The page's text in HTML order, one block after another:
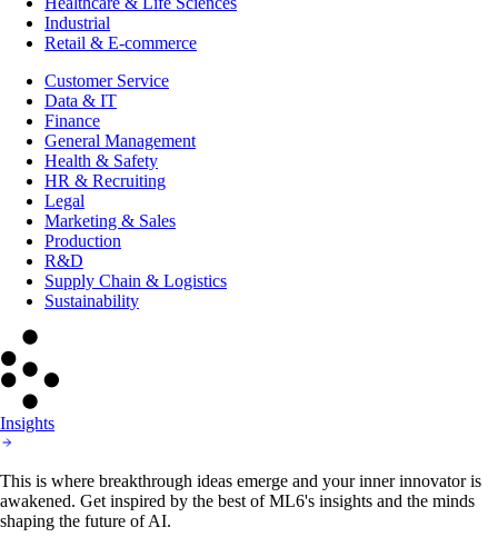
Industrial
Retail & E-commerce
Customer Service
Data & IT
Finance
General Management
Health & Safety
HR & Recruiting
Legal
Marketing & Sales
Production
R&D
Supply Chain & Logistics
Sustainability
Insights
This is where breakthrough ideas emerge and your inner innovator is
awakened. Get inspired by the best of ML6's insights and the minds
shaping the future of AI.